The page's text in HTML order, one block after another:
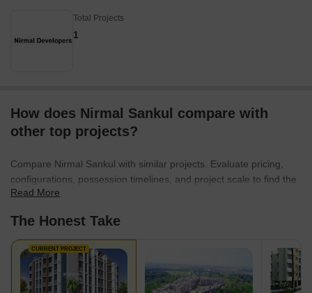
Total Projects
1
How does Nirmal Sankul compare with
other top projects?
Compare Nirmal Sankul with similar projects. Evaluate pricing,
configurations, possession timelines, and project scale to find the
best fit for your needs.
Read More
The Honest Take
CURRENT PROJECT